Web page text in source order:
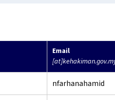
Email
nfarhanahamid